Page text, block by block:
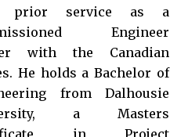
prior service as a
Engineer
with the Canadian
He holds a Bachelor of
from Dalhousie
a Masters
in Project